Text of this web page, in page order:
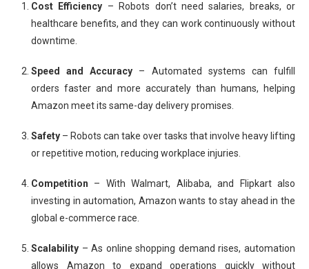
Cost Efficiency – Robots don’t need salaries, breaks, or
healthcare benefits, and they can work continuously without
downtime.
Speed and Accuracy – Automated systems can fulfill
orders faster and more accurately than humans, helping
Amazon meet its same-day delivery promises.
Safety – Robots can take over tasks that involve heavy lifting
or repetitive motion, reducing workplace injuries.
Competition – With Walmart, Alibaba, and Flipkart also
investing in automation, Amazon wants to stay ahead in the
global e-commerce race.
Scalability – As online shopping demand rises, automation
allows Amazon to expand operations quickly without